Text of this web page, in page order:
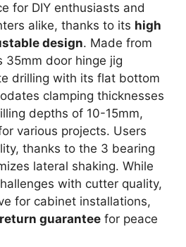
for DIY enthusiasts and
alike, thanks to its high
design. Made from
35mm door hinge jig
drilling with its flat bottom
clamping thicknesses
depths of 10-15mm,
various projects. Users
thanks to the 3 bearing
lateral shaking. While
with cutter quality,
for cabinet installations,
guarantee for peace